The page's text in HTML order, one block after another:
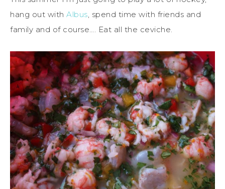
hang out with Albus, spend time with friends and
family and of course…. Eat all the ceviche.